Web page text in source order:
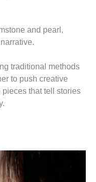
and pearl,
traditional methods
to push creative
that tell stories